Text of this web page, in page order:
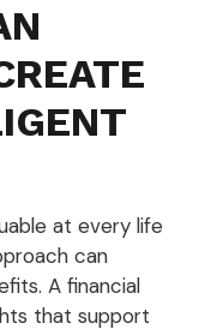
at every life
can
A financial
that support